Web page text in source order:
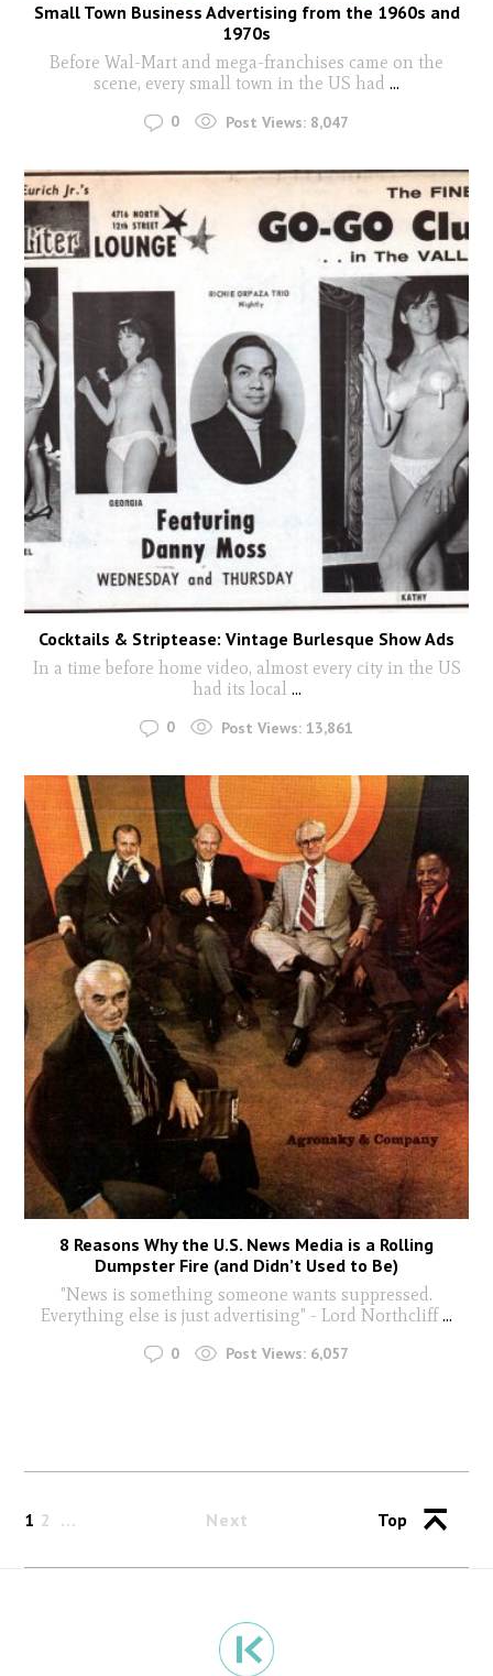
Small Town Business Advertising from the 1960s and
1970s
Before Wal-Mart and mega-franchises came on the
scene, every small town in the US had ...
0 Post Views: 8,047
Cocktails & Striptease: Vintage Burlesque Show Ads
In a time before home video, almost every city in the US
had its local ...
0 Post Views: 13,861
8 Reasons Why the U.S. News Media is a Rolling
Dumpster Fire (and Didn’t Used to Be)
"News is something someone wants suppressed.
Everything else is just advertising" - Lord Northcliff...
0 Post Views: 6,057
1 2 Next Top